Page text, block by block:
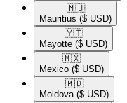
🇲🇺​
Mauritius ($ USD)
🇾🇹​
Mayotte ($ USD)
🇲🇽​
Mexico ($ USD)
🇲🇩​
Moldova ($ USD)